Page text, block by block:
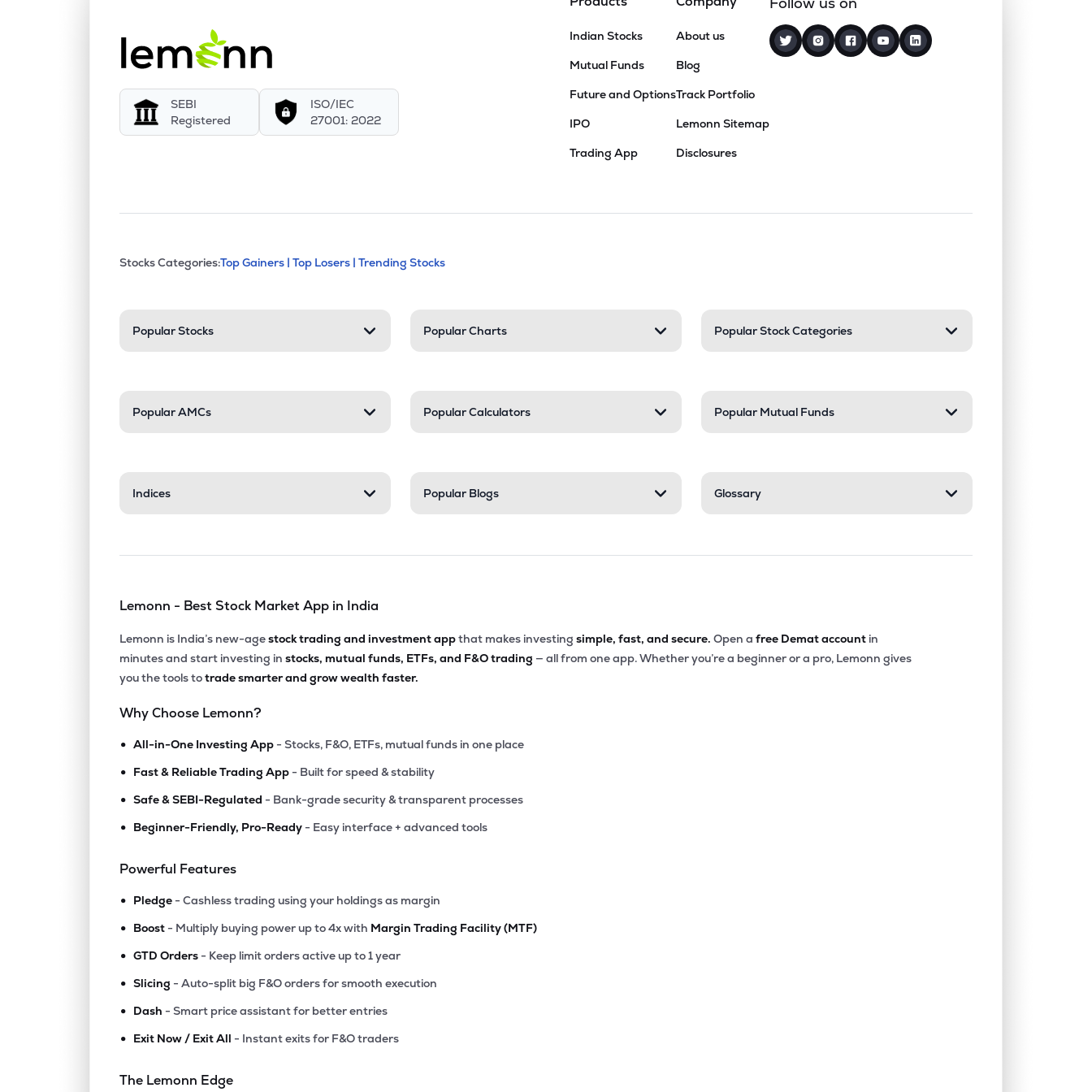
SEBI
Registered
ISO/IEC
27001: 2022
Indian Stocks
Mutual Funds
Future and Options
IPO
Trading App
About us
Blog
Track Portfolio
Lemonn Sitemap
Disclosures
Stock categories and resources
This section contains expandable categories. Press Enter to expand or collapse a section. Only one
Stocks Categories:Top Gainers | Top Losers | Trending Stocks
Popular Stocks Popular Charts Popular Stock Categories
Popular AMCs Popular Calculators Popular Mutual Funds
Indices Popular Blogs Glossary
Lemonn - Best Stock Market App in India
Lemonn is India’s new-agestock trading and investment appthat makes investing simple, fast, and secure.Open a free Demat account in
minutes and start investing in stocks, mutual funds, ETFs, and F&O trading — all from one app. Whether you’re a beginner or a pro, Lemonn gives
you the tools totrade smarter and grow wealth faster.
Why Choose Lemonn?
• All-in-One Investing App - Stocks, F&O, ETFs, mutual funds in one place
• Fast & Reliable Trading App - Built for speed & stability
• Safe & SEBI-Regulated - Bank-grade security & transparent processes
• Beginner-Friendly, Pro-Ready - Easy interface + advanced tools
Powerful Features
• Pledge - Cashless trading using your holdings as margin
• Boost - Multiply buying power up to 4x with Margin Trading Facility (MTF)
• GTD Orders - Keep limit orders active up to 1 year
• Slicing - Auto-split big F&O orders for smooth execution
• Dash - Smart price assistant for better entries
• Exit Now / Exit All - Instant exits for F&O traders
The Lemonn Edge